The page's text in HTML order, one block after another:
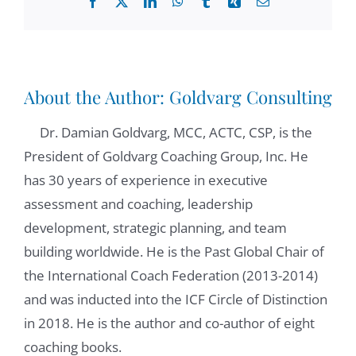
our aim with this podcast with this series is
to take a sneak peek behind the scenes of
coaching, research, what is going on, in the
places where all the science is broken up?
That's why I invited you and thank you,
again, for being here with us. Take your
opinion on what's going on in the world of
coaching or mentoring science? What are
the research trends here. And I'm happy to
have all of your insights here. And we can
get into the middle of it. I would love to have
About the Author: Goldvarg Consulting
Dr. Damian Goldvarg, MCC, ACTC, CSP, is the
President of Goldvarg Coaching Group, Inc. He
has 30 years of experience in executive
assessment and coaching, leadership
development, strategic planning, and team
building worldwide. He is the Past Global Chair of
the International Coach Federation (2013-2014)
and was inducted into the ICF Circle of Distinction
in 2018. He is the author and co-author of eight
coaching books.